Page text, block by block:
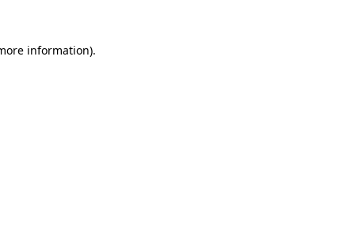
information).